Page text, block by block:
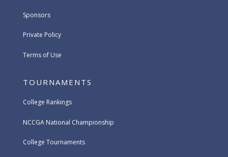
Sponsors
Private Policy
Terms of Use
TOURNAMENTS
College Rankings
NCCGA National Championship
College Tournaments